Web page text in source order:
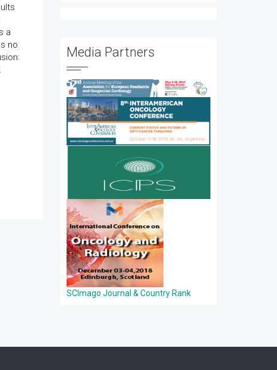
a
no
Media Partners
SCImago Journal & Country Rank